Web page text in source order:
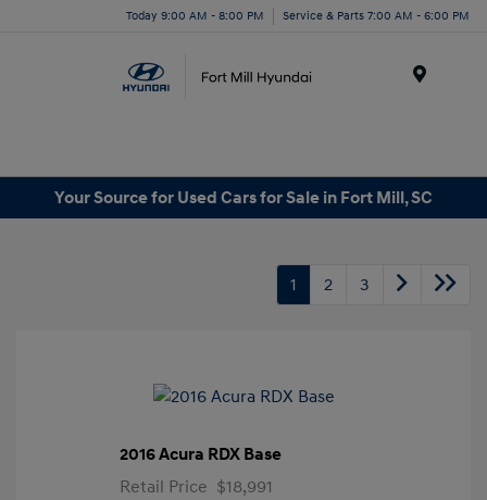
Today 9:00 AM - 8:00 PM Service & Parts 7:00 AM - 6:00 PM
Your Source for Used Cars for Sale in Fort Mill, SC
1 2 3
2016 Acura RDX Base
Retail Price $18,991